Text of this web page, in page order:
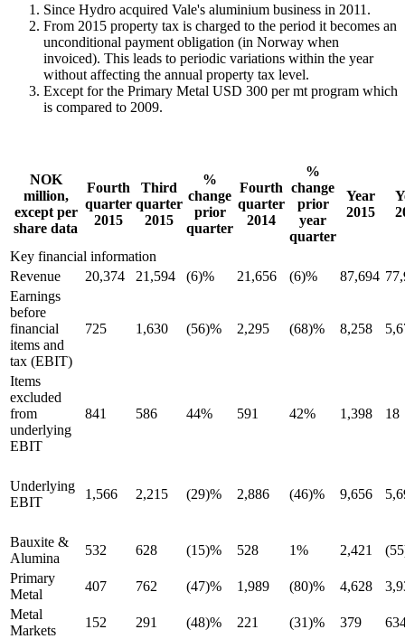
Since Hydro acquired Vale's aluminium business in 2011.
From 2015 property tax is charged to the period it becomes an
unconditional payment obligation (in Norway when
invoiced). This leads to periodic variations within the year
without affecting the annual property tax level.
Except for the Primary Metal USD 300 per mt program which
is compared to 2009.
NOK
million,
except per
share data
Fourth
quarter
2015
Third
quarter
2015
%
change
prior
quarter
Fourth
quarter
2014
%
change
prior
year
quarter
Year
2015
Key financial information
Revenue
20,374 21,594 (6)% 21,656 (6)% 87,694
Earnings
before
financial
items and
tax (EBIT)
725 1,630 (56)% 2,295 (68)% 8,258
Items
excluded
from
underlying
EBIT
841 586 44% 591 42% 1,398 18
Underlying
EBIT
1,566 2,215 (29)% 2,886 (46)% 9,656
Bauxite &
Alumina
532 628 (15)% 528 1% 2,421
Primary
Metal
407 762 (47)% 1,989 (80)% 4,628
Metal
Markets
152 291 (48)% 221 (31)% 379